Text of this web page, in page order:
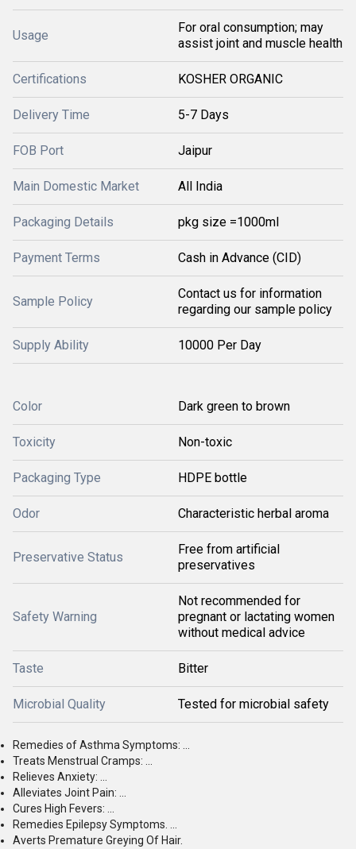
Usage
For oral consumption; may
assist joint and muscle health
Certifications KOSHER ORGANIC
Delivery Time 5-7 Days
FOB Port Jaipur
Main Domestic Market All India
Packaging Details pkg size =1000ml
Payment Terms Cash in Advance (CID)
Sample Policy
Contact us for information
regarding our sample policy
Supply Ability 10000 Per Day
Color Dark green to brown
Toxicity Non-toxic
Packaging Type HDPE bottle
Odor Characteristic herbal aroma
Preservative Status
Free from artificial
preservatives
Safety Warning
Not recommended for
pregnant or lactating women
without medical advice
Taste Bitter
Microbial Quality Tested for microbial safety
Remedies of Asthma Symptoms: ...
Treats Menstrual Cramps: ...
Relieves Anxiety: ...
Alleviates Joint Pain: ...
Cures High Fevers: ...
Remedies Epilepsy Symptoms. ...
Averts Premature Greying Of Hair.